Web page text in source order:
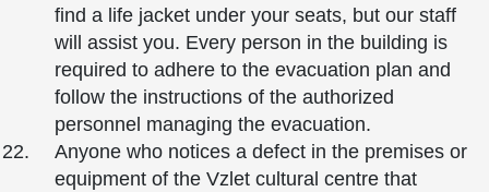
find a life jacket under your seats, but our staff
will assist you. Every person in the building is
required to adhere to the evacuation plan and
follow the instructions of the authorized
personnel managing the evacuation.
Anyone who notices a defect in the premises or
equipment of the Vzlet cultural centre that